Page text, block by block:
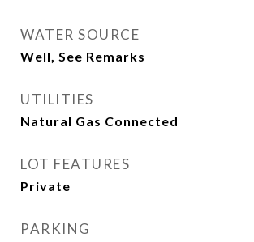
WATER SOURCE
Well, See Remarks
UTILITIES
Natural Gas Connected
LOT FEATURES
Private
PARKING